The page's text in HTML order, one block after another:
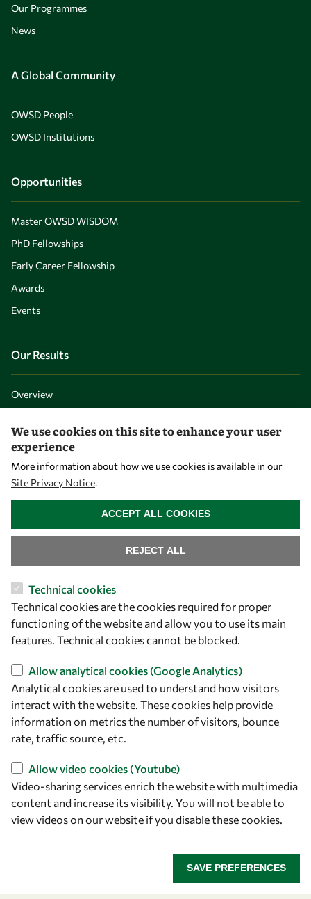
Our Programmes
News
A Global Community
OWSD People
OWSD Institutions
Opportunities
Master OWSD WISDOM
PhD Fellowships
Early Career Fellowship
Awards
Events
Our Results
Overview
Mobility
Capacity
Visibility
owsd@owsd.net
+39 040 2240-626
Find us
OWSD Secretariat
ICTP Campus
Strada Costiera 11
34151 Trieste
We use cookies on this site to enhance your user
experience
More information about how we use cookies is available in our
Site Privacy Notice.
Technical cookies
Technical cookies are the cookies required for proper
functioning of the website and allow you to use its main
features. Technical cookies cannot be blocked.
Allow analytical cookies (Google Analytics)
Analytical cookies are used to understand how visitors
interact with the website. These cookies help provide
information on metrics the number of visitors, bounce
rate, traffic source, etc.
Allow video cookies (Youtube)
Video-sharing services enrich the website with multimedia
content and increase its visibility. You will not be able to
view videos on our website if you disable these cookies.
SAVE PREFERENCES
REJECT ALL
ACCEPT ALL COOKIES
WITHDRAW CONSENT